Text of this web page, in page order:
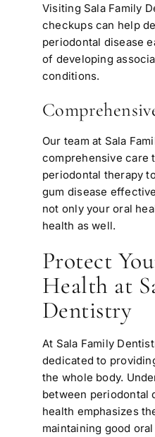
Visiting Sala Family
checkups can help
periodontal disease
of developing
conditions.
Our team at Sala
comprehensive care
periodontal therapy
gum disease
not only your oral
health as well.
Protect
Health at
Dentistry
At Sala Family
dedicated to
the whole body.
between periodontal
health emphasizes
maintaining good